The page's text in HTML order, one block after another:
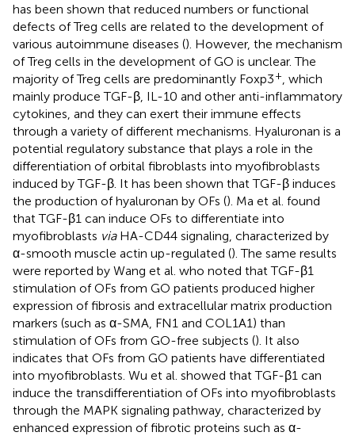
has been shown that reduced numbers or functional
defects of Treg cells are related to the development of
various autoimmune diseases (). However, the mechanism
of Treg cells in the development of GO is unclear. The
majority of Treg cells are predominantly Foxp3+ , which
mainly produce TGF-β, IL-10 and other anti-inflammatory
cytokines, and they can exert their immune effects
through a variety of different mechanisms. Hyaluronan is a
potential regulatory substance that plays a role in the
differentiation of orbital fibroblasts into myofibroblasts
induced by TGF-β. It has been shown that TGF-β induces
the production of hyaluronan by OFs (). Ma et al. found
that TGF-β1 can induce OFs to differentiate into
myofibroblasts viaHA-CD44 signaling, characterized by
α-smooth muscle actin up-regulated (). The same results
were reported by Wang et al. who noted that TGF-β1
stimulation of OFs from GO patients produced higher
expression of fibrosis and extracellular matrix production
markers (such as α-SMA, FN1 and COL1A1) than
stimulation of OFs from GO-free subjects (). It also
indicates that OFs from GO patients have differentiated
into myofibroblasts. Wu et al. showed that TGF-β1 can
induce the transdifferentiation of OFs into myofibroblasts
through the MAPK signaling pathway, characterized by
enhanced expression of fibrotic proteins such as α-